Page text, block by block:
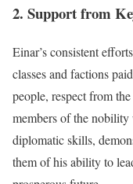
2. Support from
Einar’s consistent
classes and factions
people, respect from
members of the
diplomatic skills,
them of his ability to